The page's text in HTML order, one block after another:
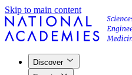
Skip to main content
Discover